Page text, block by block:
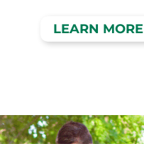
LEARN MORE